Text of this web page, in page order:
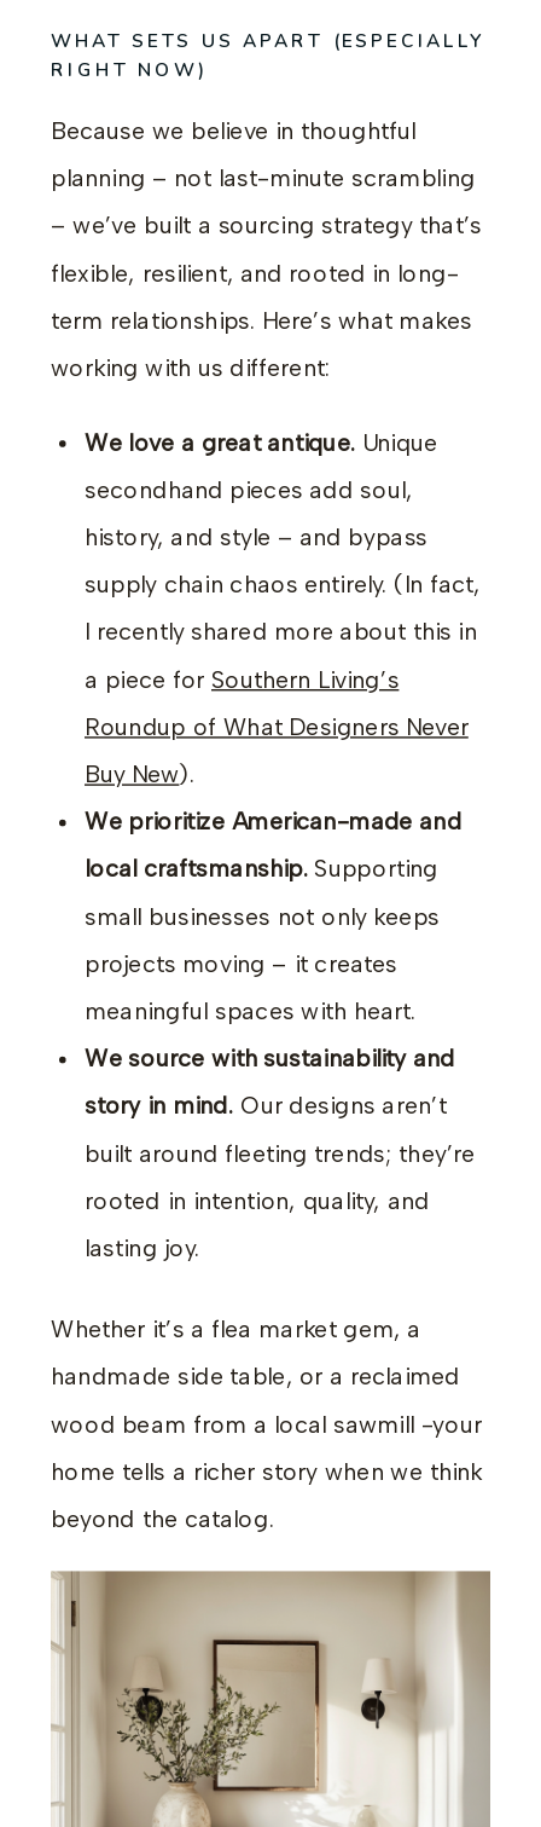
WHAT SETS US APART (ESPECIALLY
RIGHT NOW)
Because we believe in thoughtful
planning – not last-minute scrambling
– we’ve built a sourcing strategy that’s
flexible, resilient, and rooted in long-
term relationships. Here’s what makes
working with us different:
We love a great antique. Unique
secondhand pieces add soul,
history, and style – and bypass
supply chain chaos entirely. (In fact,
I recently shared more about this in
a piece for Southern Living’s
Roundup of What Designers Never
Buy New).
We prioritize American-made and
local craftsmanship.Supporting
small businesses not only keeps
projects moving – it creates
meaningful spaces with heart.
We source with sustainability and
story in mind. Our designs aren’t
built around fleeting trends; they’re
rooted in intention, quality, and
lasting joy.
Whether it’s a flea market gem, a
handmade side table, or a reclaimed
wood beam from a local sawmill -your
home tells a richer story when we think
beyond the catalog.